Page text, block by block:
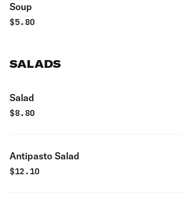
Soup
$5.80
SALADS
Salad
$8.80
Antipasto Salad
$12.10